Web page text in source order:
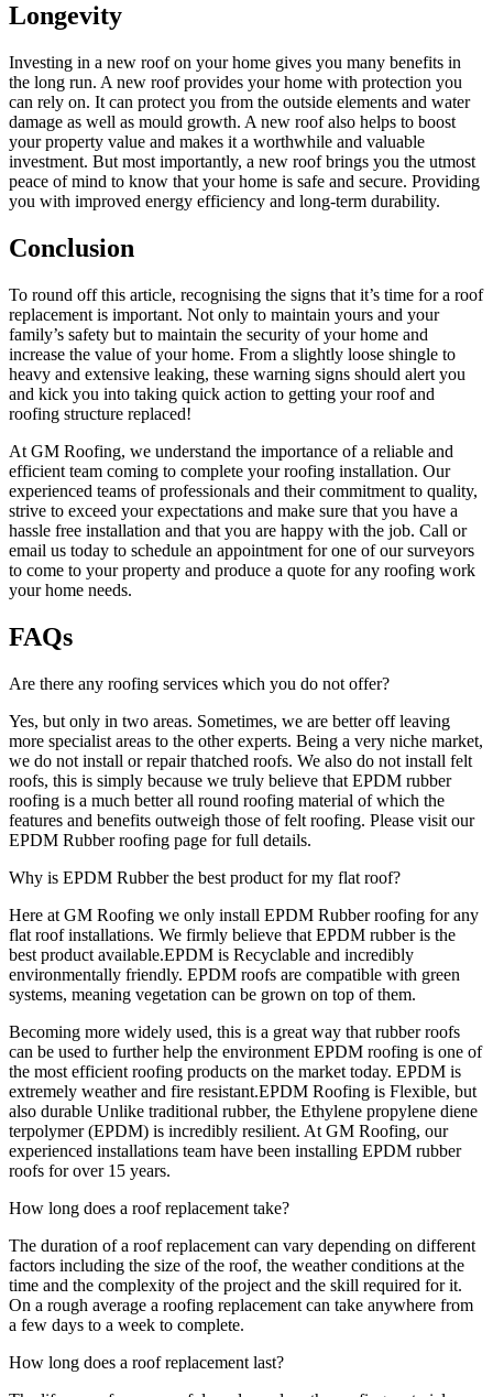
Longevity
Investing in a new roof on your home gives you many benefits in
the long run. A new roof provides your home with protection you
can rely on. It can protect you from the outside elements and water
damage as well as mould growth. A new roof also helps to boost
your property value and makes it a worthwhile and valuable
investment. But most importantly, a new roof brings you the utmost
peace of mind to know that your home is safe and secure. Providing
you with improved energy efficiency and long-term durability.
Conclusion
To round off this article, recognising the signs that it’s time for a roof
replacement is important. Not only to maintain yours and your
family’s safety but to maintain the security of your home and
increase the value of your home. From a slightly loose shingle to
heavy and extensive leaking, these warning signs should alert you
and kick you into taking quick action to getting your roof and
roofing structure replaced!
At GM Roofing, we understand the importance of a reliable and
efficient team coming to complete your roofing installation. Our
experienced teams of professionals and their commitment to quality,
strive to exceed your expectations and make sure that you have a
hassle free installation and that you are happy with the job. Call or
email us today to schedule an appointment for one of our surveyors
to come to your property and produce a quote for any roofing work
your home needs.
FAQs
Are there any roofing services which you do not offer?
Yes, but only in two areas. Sometimes, we are better off leaving
more specialist areas to the other experts. Being a very niche market,
we do not install or repair thatched roofs. We also do not install felt
roofs, this is simply because we truly believe that EPDM rubber
roofing is a much better all round roofing material of which the
features and benefits outweigh those of felt roofing. Please visit our
EPDM Rubber roofing page for full details.
Why is EPDM Rubber the best product for my flat roof?
Here at GM Roofing we only install EPDM Rubber roofing for any
flat roof installations. We firmly believe that EPDM rubber is the
best product available.EPDM is Recyclable and incredibly
environmentally friendly. EPDM roofs are compatible with green
systems, meaning vegetation can be grown on top of them.
Becoming more widely used, this is a great way that rubber roofs
can be used to further help the environment EPDM roofing is one of
the most efficient roofing products on the market today. EPDM is
extremely weather and fire resistant.EPDM Roofing is Flexible, but
also durable Unlike traditional rubber, the Ethylene propylene diene
terpolymer (EPDM) is incredibly resilient. At GM Roofing, our
experienced installations team have been installing EPDM rubber
roofs for over 15 years.
How long does a roof replacement take?
The duration of a roof replacement can vary depending on different
factors including the size of the roof, the weather conditions at the
time and the complexity of the project and the skill required for it.
On a rough average a roofing replacement can take anywhere from
a few days to a week to complete.
How long does a roof replacement last?